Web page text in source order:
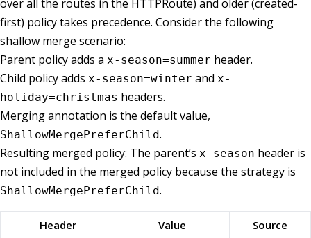
over all the routes in the HTTPRoute) and older (created-
first) policy takes precedence. Consider the following
shallow merge scenario:
Parent policy adds a x-season=summer header.
Child policy adds x-season=winter and x-
holiday=christmas headers.
Merging annotation is the default value,
ShallowMergePreferChild.
Resulting merged policy: The parent’s x-season header is
not included in the merged policy because the strategy is
ShallowMergePreferChild.
Header Value Source